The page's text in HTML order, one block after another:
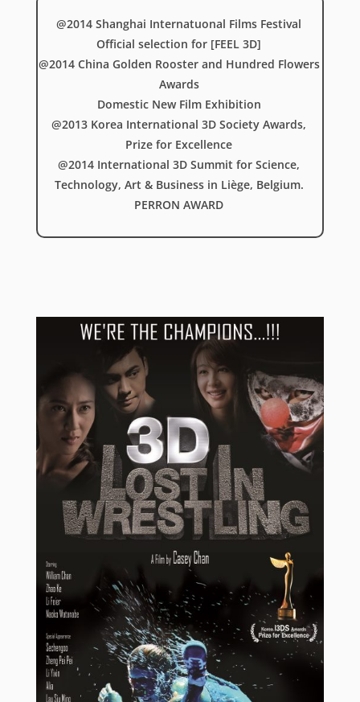
@2014 Shanghai Internatuonal Films Festival
Official selection for [FEEL 3D]
@2014 China Golden Rooster and Hundred Flowers
Awards
Domestic New Film Exhibition
@2013 Korea International 3D Society Awards,
Prize for Excellence
@2014 International 3D Summit for Science,
Technology, Art & Business in Liège, Belgium.
PERRON AWARD